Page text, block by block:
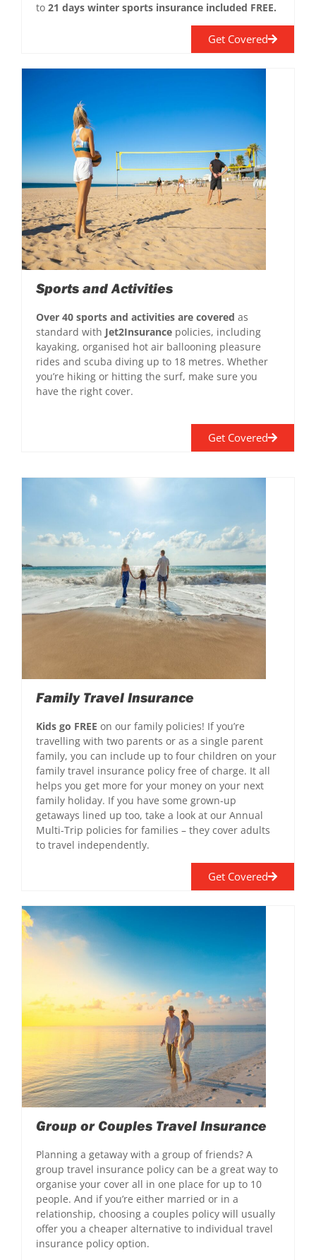
Get Covered
to 21 days winter sports insurance included FREE.
Sports and Activities
Over 40 sports and activities are covered as
standard with Jet2Insurance policies, including
kayaking, organised hot air ballooning pleasure
rides and scuba diving up to 18 metres. Whether
you’re hiking or hitting the surf, make sure you
have the right cover.
Get Covered
Get Covered
Family Travel Insurance
Kids go FREE on our family policies! If you’re
travelling with two parents or as a single parent
family, you can include up to four children on your
family travel insurance policy free of charge. It all
helps you get more for your money on your next
family holiday. If you have some grown-up
getaways lined up too, take a look at our Annual
Multi-Trip policies for families – they cover adults
to travel independently.
Group or Couples Travel Insurance
Planning a getaway with a group of friends? A
group travel insurance policy can be a great way to
organise your cover all in one place for up to 10
people. And if you’re either married or in a
relationship, choosing a couples policy will usually
offer you a cheaper alternative to individual travel
insurance policy option.